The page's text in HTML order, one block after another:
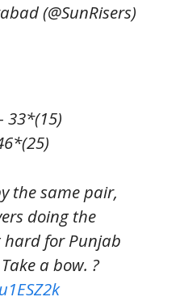
(@SunRisers)
33*(15)
the same pair,
doing the
for Punjab
a bow. ?